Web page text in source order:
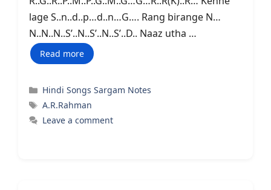
lage S..n..d..p…d..n…G…. Rang birange N…
N..N..N..S’..N..S’..N..S’..D.. Naaz utha …
Read more
Categories
Hindi Songs Sargam Notes
Tags
A.R.Rahman
Leave a comment